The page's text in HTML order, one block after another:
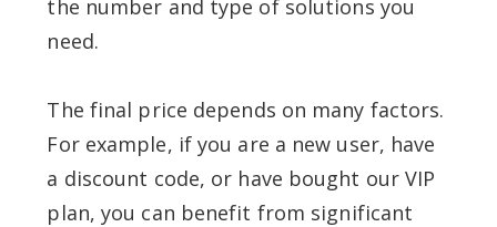
the number and type of solutions you
need.
The final price depends on many factors.
For example, if you are a new user, have
a discount code, or have bought our VIP
plan, you can benefit from significant